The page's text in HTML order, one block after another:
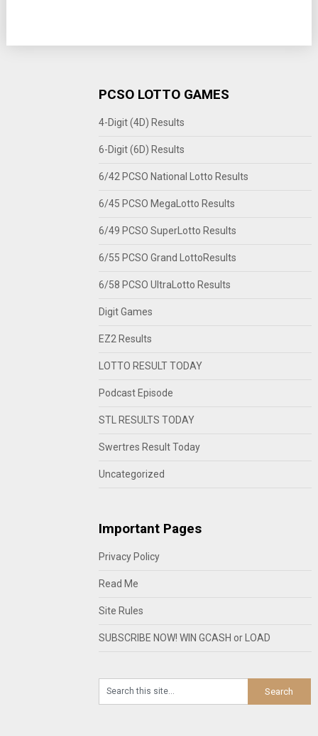
PCSO LOTTO GAMES
4-Digit (4D) Results
6-Digit (6D) Results
6/42 PCSO National Lotto Results
6/45 PCSO MegaLotto Results
6/49 PCSO SuperLotto Results
6/55 PCSO Grand LottoResults
6/58 PCSO UltraLotto Results
Digit Games
EZ2 Results
LOTTO RESULT TODAY
Podcast Episode
STL RESULTS TODAY
Swertres Result Today
Uncategorized
Important Pages
Privacy Policy
Read Me
Site Rules
SUBSCRIBE NOW! WIN GCASH or LOAD